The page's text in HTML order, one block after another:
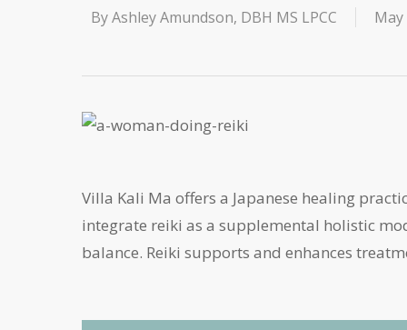
ByAshley Amundson, DBH MS LPCC May
Villa Kali Ma offers a Japanese healing
integrate reiki as a supplemental holistic
balance. Reiki supports and enhances